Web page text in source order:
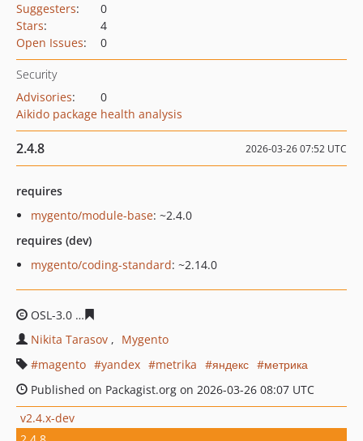
Suggesters:
0
Stars:
4
Open Issues: 0
Security
Advisories:
0
Aikido package health analysis
2.4.8 2026-03-26 07:52 UTC
requires
mygento/module-base: ~2.4.0
requires (dev)
mygento/coding-standard: ~2.14.0
OSL-3.0
Nikita Tarasov
Mygento
magento
yandex metrika яндекс
метрика
Published on Packagist.org on 2026-03-26 08:07 UTC
v2.4.x-dev